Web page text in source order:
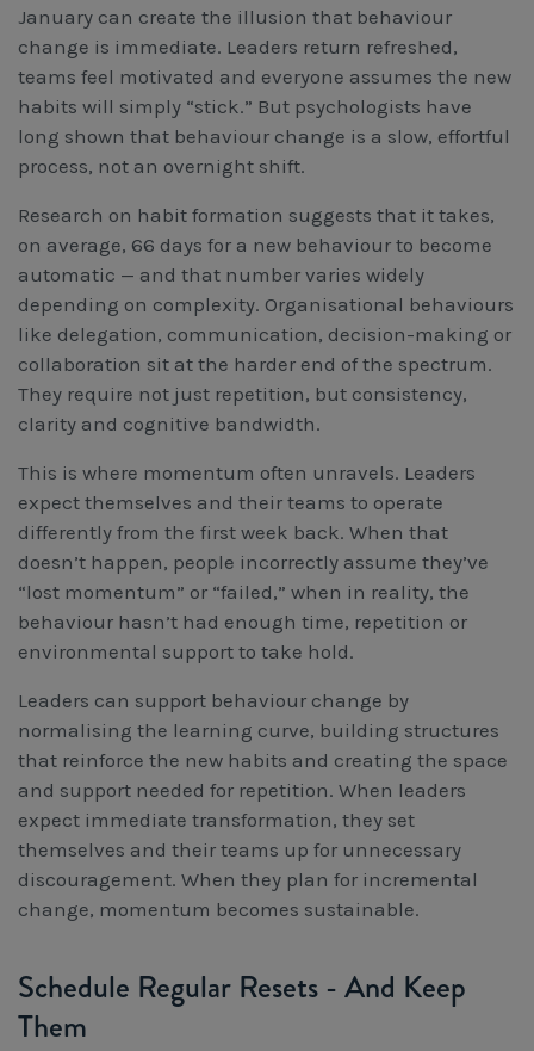
January can create the illusion that behaviour
change is immediate. Leaders return refreshed,
teams feel motivated and everyone assumes the new
habits will simply “stick.” But psychologists have
long shown that behaviour change is a slow, effortful
process, not an overnight shift.
Research on habit formation suggests that it takes,
on average, 66 days for a new behaviour to become
automatic — and that number varies widely
depending on complexity. Organisational behaviours
like delegation, communication, decision-making or
collaboration sit at the harder end of the spectrum.
They require not just repetition, but consistency,
clarity and cognitive bandwidth.
This is where momentum often unravels. Leaders
expect themselves and their teams to operate
differently from the first week back. When that
doesn’t happen, people incorrectly assume they’ve
“lost momentum” or “failed,” when in reality, the
behaviour hasn’t had enough time, repetition or
environmental support to take hold.
Leaders can support behaviour change by
normalising the learning curve, building structures
that reinforce the new habits and creating the space
and support needed for repetition. When leaders
expect immediate transformation, they set
themselves and their teams up for unnecessary
discouragement. When they plan for incremental
change, momentum becomes sustainable.
Schedule Regular Resets - And Keep
Them